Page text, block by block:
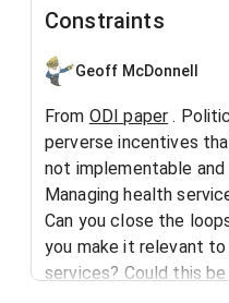
Constraints
Geoff McDonnell
From ODI paper .
perverse incentives
not implementable
Managing health
Can you close the
you make it relevant to
services? Could this